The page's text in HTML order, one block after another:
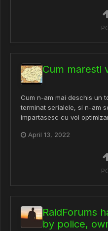
Cum maresti
Cum n-am mai deschis un
terminat serialele, si n-am
impartasesc cu voi
April 13, 2022
RaidForums
by police,